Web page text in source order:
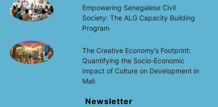
Empowering Senegalese Civil
Society: The ALG Capacity Building
Program
The Creative Economy’s Footprint:
Quantifying the Socio-Economic
Impact of Culture on Development in
Mali
Newsletter